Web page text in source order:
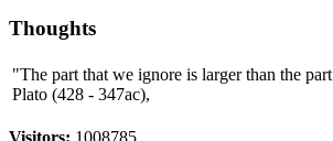
Thoughts
"The part that we ignore is larger than the
Plato (428 - 347ac),
Visitors: 1008785